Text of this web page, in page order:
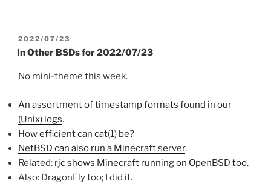
POSTED
ON
2022/07/23
In Other BSDs for 2022/07/23
No mini-theme this week.
An assortment of timestamp formats found in our
(Unix) logs.
How efficient can cat(1) be?
NetBSD can also run a Minecraft server.
Related: rjc shows Minecraft running on OpenBSD too.
Also: DragonFly too; I did it.